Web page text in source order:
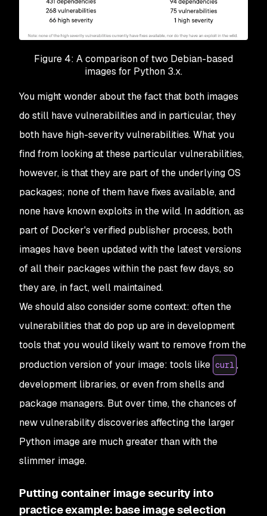
Figure 4: A comparison of two Debian-based
images for Python 3.x.
You might wonder about the fact that both images
do still have vulnerabilities and in particular, they
both have high-severity vulnerabilities. What you
find from looking at these particular vulnerabilities,
however, is that they are part of the underlying OS
packages; none of them have fixes available, and
none have known exploits in the wild. In addition, as
part of Docker's verified publisher process, both
images have been updated with the latest versions
of all their packages within the past few days, so
they are, in fact, well maintained.
We should also consider some context: often the
vulnerabilities that do pop up are in development
tools that you would likely want to remove from the
production version of your image: tools like curl ,
development libraries, or even from shells and
package managers. But over time, the chances of
new vulnerability discoveries affecting the larger
Python image are much greater than with the
slimmer image.
Putting container image security into
practice example: base image selection